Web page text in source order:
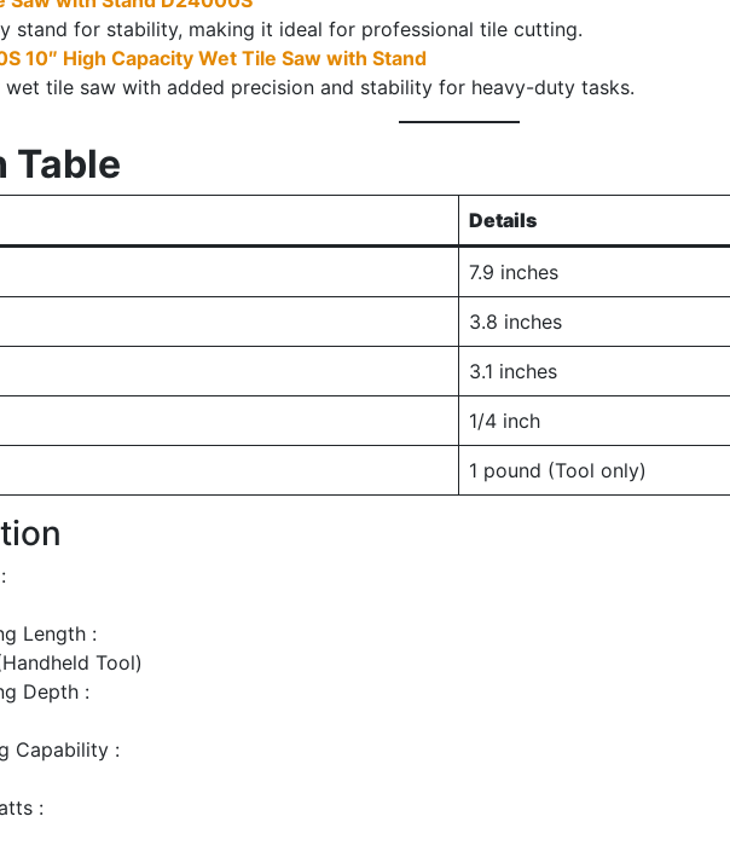
stand for stability, making it ideal for professional tile cutting.
10″ High Capacity Wet Tile Saw with Stand
tile saw with added precision and stability for heavy-duty tasks.
Table
Details
7.9 inches
3.8 inches
3.1 inches
1/4 inch
1 pound (Tool only)
Length :
Tool)
Depth :
Capability :
: